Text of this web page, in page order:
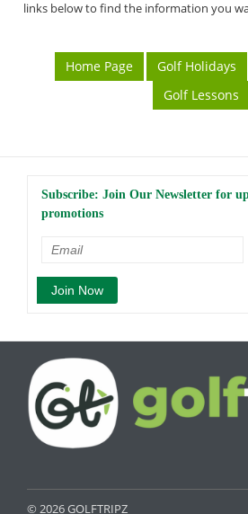
links below to find the information you
Home Page Golf Holidays
Golf Lessons
Subscribe: Join Our Newsletter for
promotions
© 2026 GOLFTRIPZ